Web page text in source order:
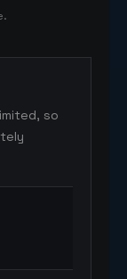
so